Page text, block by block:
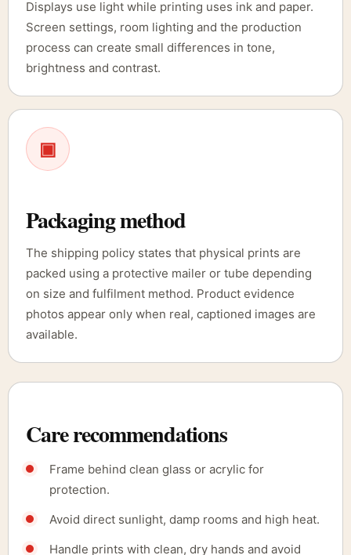
Displays use light while printing uses ink and paper.
Screen settings, room lighting and the production
process can create small differences in tone,
brightness and contrast.
▣
Packaging method
The shipping policy states that physical prints are
packed using a protective mailer or tube depending
on size and fulfilment method. Product evidence
photos appear only when real, captioned images are
available.
Care recommendations
Frame behind clean glass or acrylic for
protection.
Avoid direct sunlight, damp rooms and high heat.
Handle prints with clean, dry hands and avoid